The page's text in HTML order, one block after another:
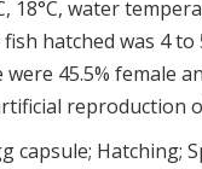
18°C, water
hatched was 4
45.5% female
reproduction
capsule; Hatching;